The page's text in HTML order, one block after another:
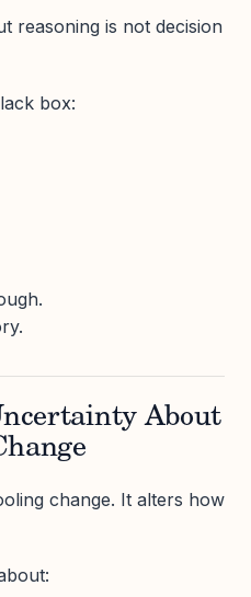
reasoning is not decision
box:
About
change. It alters how